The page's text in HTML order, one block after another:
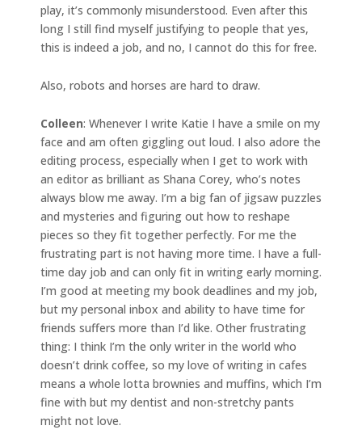
play, it’s commonly misunderstood. Even after this
long I still find myself justifying to people that yes,
this is indeed a job, and no, I cannot do this for free.
Also, robots and horses are hard to draw.
Colleen: Whenever I write Katie I have a smile on my
face and am often giggling out loud. I also adore the
editing process, especially when I get to work with
an editor as brilliant as Shana Corey, who’s notes
always blow me away. I’m a big fan of jigsaw puzzles
and mysteries and figuring out how to reshape
pieces so they fit together perfectly. For me the
frustrating part is not having more time. I have a full-
time day job and can only fit in writing early morning.
I’m good at meeting my book deadlines and my job,
but my personal inbox and ability to have time for
friends suffers more than I’d like. Other frustrating
thing: I think I’m the only writer in the world who
doesn’t drink coffee, so my love of writing in cafes
means a whole lotta brownies and muffins, which I’m
fine with but my dentist and non-stretchy pants
might not love.